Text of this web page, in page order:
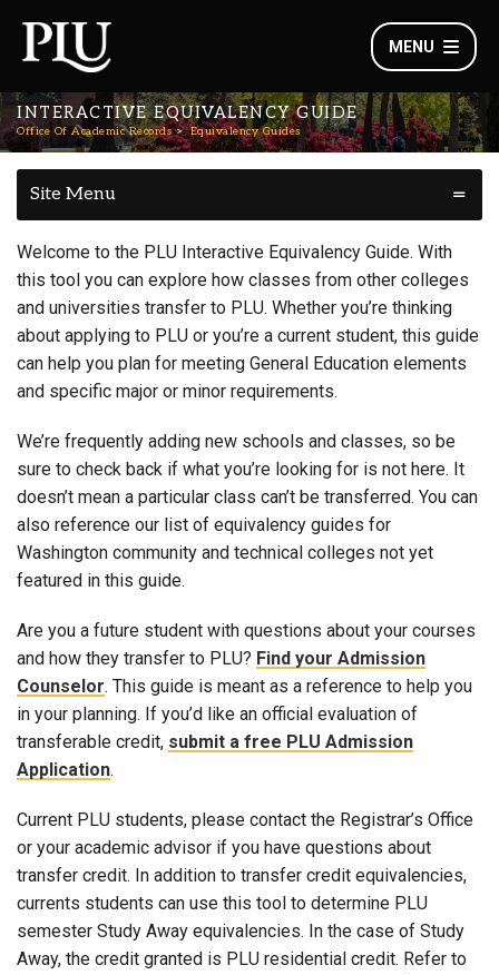
MENU
INTERACTIVE EQUIVALENCY GUIDE
Office Of Academic Records Equivalency Guides
Site Menu
Welcome to the PLU Interactive Equivalency Guide. With
this tool you can explore how classes from other colleges
and universities transfer to PLU. Whether you’re thinking
about applying to PLU or you’re a current student, this guide
can help you plan for meeting General Education elements
and specific major or minor requirements.
We’re frequently adding new schools and classes, so be
sure to check back if what you’re looking for is not here. It
doesn’t mean a particular class can’t be transferred. You can
also reference our list of equivalency guides for
Washington community and technical colleges not yet
featured in this guide.
Are you a future student with questions about your courses
and how they transfer to PLU? Find your Admission
Counselor. This guide is meant as a reference to help you
in your planning. If you’d like an official evaluation of
transferable credit, submit a free PLU Admission
Application.
Current PLU students, please contact the Registrar’s Office
or your academic advisor if you have questions about
transfer credit. In addition to transfer credit equivalencies,
currents students can use this tool to determine PLU
semester Study Away equivalencies. In the case of Study
Away, the credit granted is PLU residential credit. Refer to